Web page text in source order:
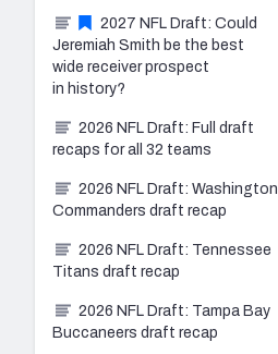
2027 NFL Draft: Could
Jeremiah Smith be the best
wide receiver prospect
in history?
2026 NFL Draft: Full draft
recaps for all 32 teams
2026 NFL Draft: Washington
Commanders draft recap
2026 NFL Draft: Tennessee
Titans draft recap
2026 NFL Draft: Tampa Bay
Buccaneers draft recap